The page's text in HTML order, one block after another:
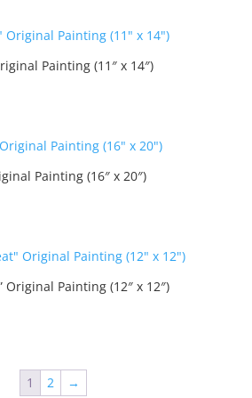
Painting (11″ x 14″)
Painting (16″ x 20″)
Original Painting (12″ x 12″)
1 2 →